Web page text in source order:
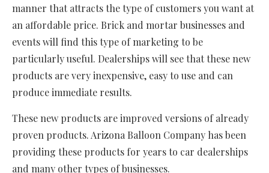
manner that attracts the type of customers you want at
an affordable price. Brick and mortar businesses and
events will find this type of marketing to be
particularly useful. Dealerships will see that these new
products are very inexpensive, easy to use and can
produce immediate results.
These new products are improved versions of already
proven products. Arizona Balloon Company has been
providing these products for years to car dealerships
and many other types of businesses.